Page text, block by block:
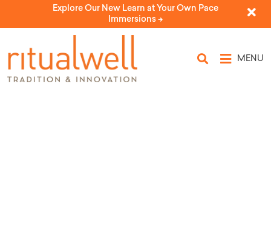
Explore Our New Learn at Your Own Pace
Immersions ->
MENU